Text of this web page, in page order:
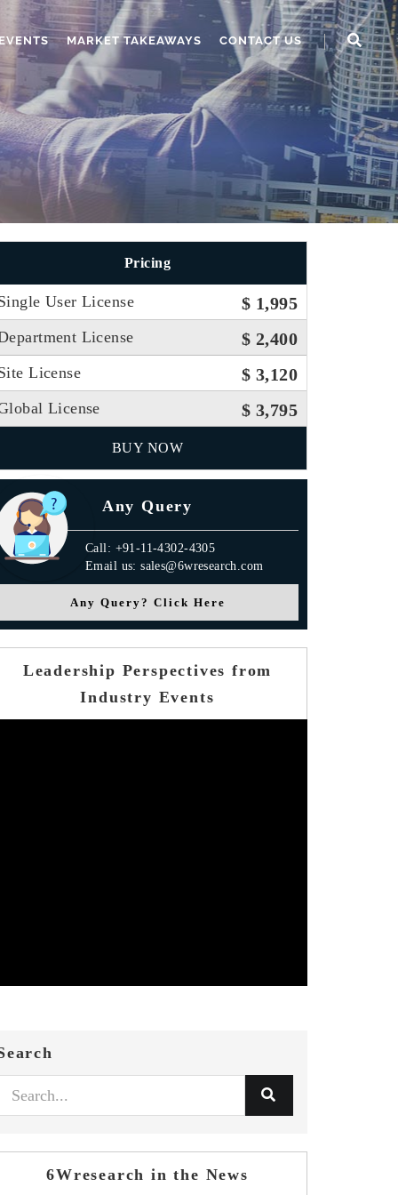
MARKET TAKEAWAYS CONTACT US
Pricing
User License $ 1,995
License $ 2,400
License $ 3,120
License $ 3,795
BUY NOW
Any Query
Call: +91-11-4302-4305
Email us: sales@6wresearch.com
Any Query? Click Here
Leadership Perspectives from
Industry Events
6Wresearch in the News